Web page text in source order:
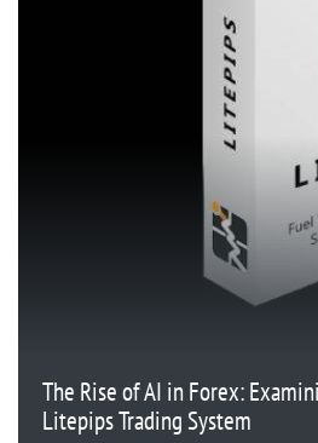
The Rise of AI in Forex:
Litepips Trading System